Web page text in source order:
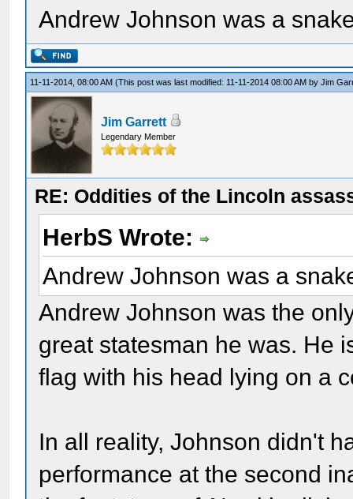
Andrew Johnson was a
11-11-2014, 08:00 AM(This post was last modified: 11-11-2014 08:00 AM byJim
Jim Garrett
Legendary Member
RE: Oddities of the Lincoln
HerbS Wrote:
Andrew Johnson was a
Andrew Johnson was the
great statesman he was. He
flag with his head lying on a
In all reality, Johnson didn't
performance at the second